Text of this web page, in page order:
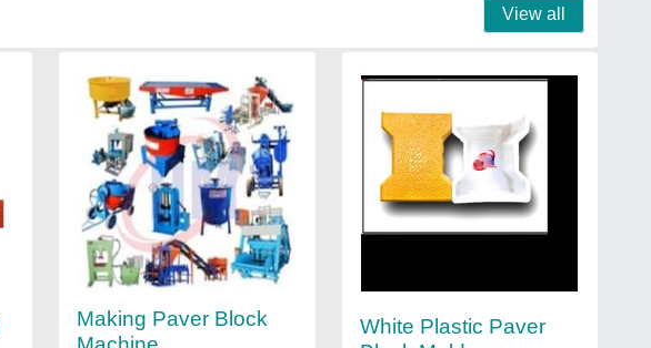
View all
Making Paver Block
White Plastic Paver